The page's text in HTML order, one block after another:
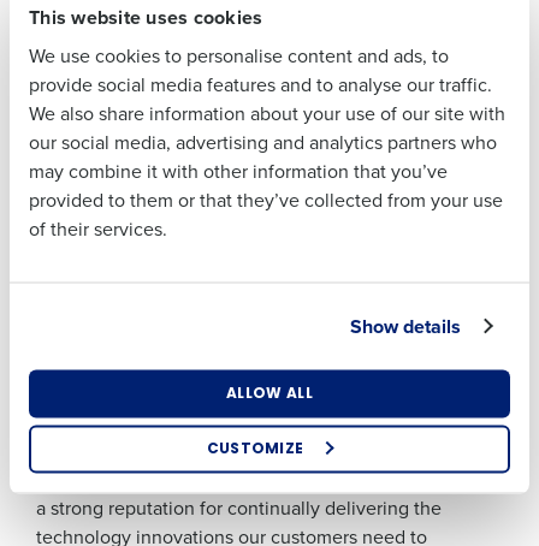
This website uses cookies
We use cookies to personalise content and ads, to
provide social media features and to analyse our traffic.
We also share information about your use of our site with
our social media, advertising and analytics partners who
may combine it with other information that you’ve
provided to them or that they’ve collected from your use
of their services.
Show details
ALLOW ALL
CUSTOMIZE
Onboarding App: delivers a flexible and initiative
onboarding experience, helping new hires get off
to a great start.
Shift Pooling: enables operators to optimise their
workforce by offering staff the flexibility to take on
open shifts across multiple locations.
Precision Payroll
: offers new ways for
eSign employment documents and ditch
WhatsApp groups with a dedicated messaging
feature.
Sebastien Sepierre said, “For 25 years, Fourth has built
a strong reputation for continually delivering the
technology innovations our customers need to
Last
Business Email
Address
Phone Number
Country
Number of
Employees
What are you most interested in?
Optimising employee scheduling
Enhancing HR and payroll functions
How did you hear about us?